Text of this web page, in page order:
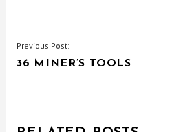
POST
NAVIGATION
Previous Post:
36 MINER’S TOOLS